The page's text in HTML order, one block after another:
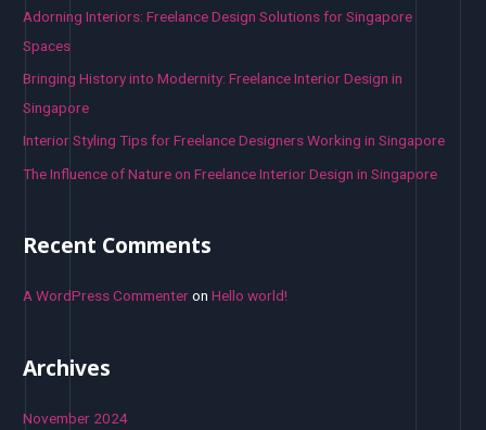
o
r
Adorning Interiors: Freelance Design Solutions for Singapore
Spaces
Bringing History into Modernity: Freelance Interior Design in
Singapore
Interior Styling Tips for Freelance Designers Working in Singapore
The Influence of Nature on Freelance Interior Design in Singapore
Recent Comments
A WordPress CommenteronHello world!
Archives
November 2024